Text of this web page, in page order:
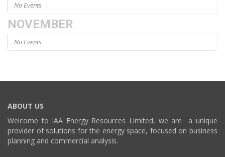
No Events
NOVEMBER
No Events
ABOUT US
Welcome to IAA Energy Resources Limited, we are a unique
provider of solutions for the energy space, focused on business
planning and commercial analysis.